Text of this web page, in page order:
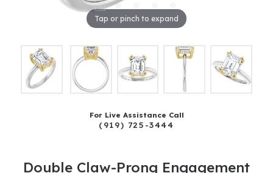
Tap or pinch to expand
For Live Assistance Call
(919) 725-3444
Double Claw-Prong Engagement